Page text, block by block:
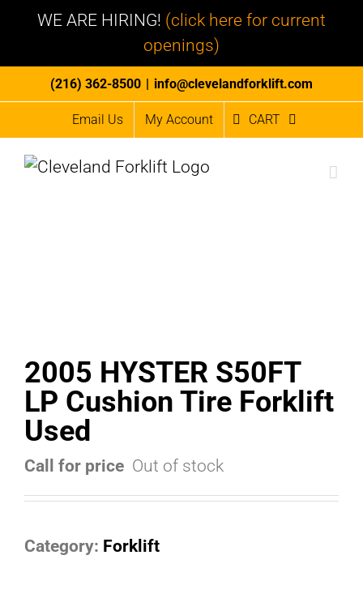
WE ARE HIRING! (click here for current
openings)
to
(216) 362-8500 | info@clevelandforklift.com
Email Us My Account CART
2005 HYSTER S50FT
LP Cushion Tire Forklift
Used
Call for price Out of stock
Category: Forklift